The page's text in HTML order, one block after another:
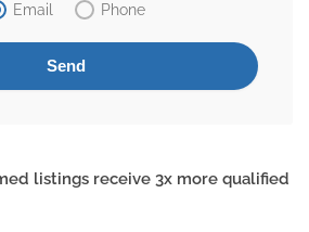
Email
Phone
listings receive 3x more qualified